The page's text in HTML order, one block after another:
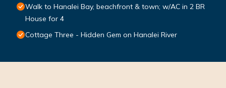
Walk to Hanalei Bay, beachfront & town; w/AC in 2 BR
House for 4
Cottage Three - Hidden Gem on Hanalei River